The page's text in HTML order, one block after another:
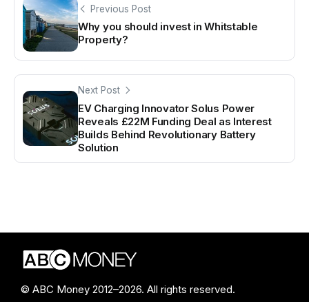
Previous Post
Why you should invest in Whitstable
Property?
Next Post
EV Charging Innovator Solus Power
Reveals £22M Funding Deal as Interest
Builds Behind Revolutionary Battery
Solution
© ABC Money 2012–2026. All rights reserved.